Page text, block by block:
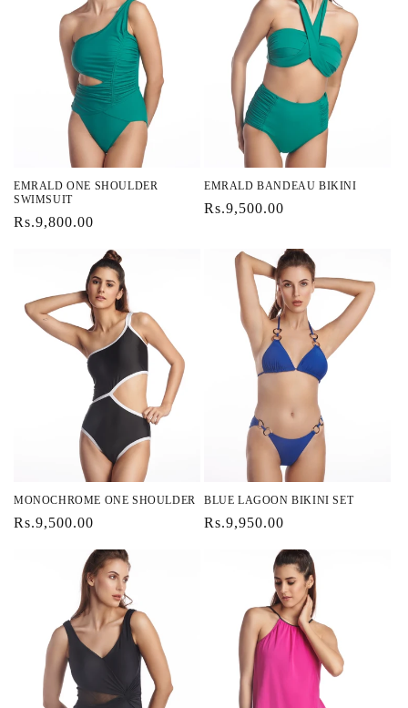
EMRALD ONE SHOULDER
SWIMSUIT
Regular
Rs.9,800.00
EMRALD BANDEAU BIKINI
Regular
Rs.9,500.00
MONOCHROME ONE SHOULDER
Regular
Rs.9,500.00
BLUE LAGOON BIKINI SET
Regular
Rs.9,950.00